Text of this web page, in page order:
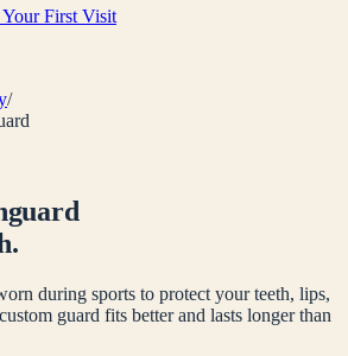
Your First Visit
/
during sports to protect your teeth, lips,
guard fits better and lasts longer than